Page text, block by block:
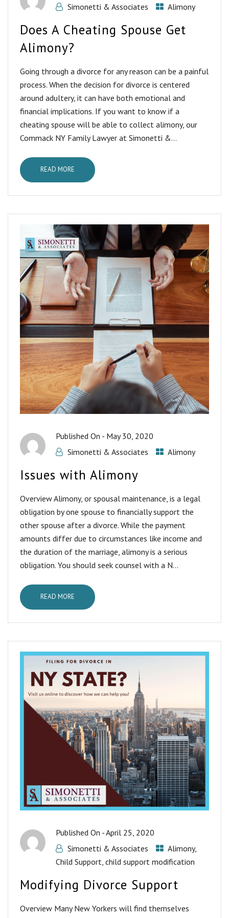
Simonetti & Associates Alimony
Does A Cheating Spouse Get
Alimony?
Going through a divorce for any reason can be a painful
process. When the decision for divorce is centered
around adultery, it can have both emotional and
financial implications. If you want to know if a
cheating spouse will be able to collect alimony, our
Commack NY Family Lawyer at Simonetti &...
READ MORE
Published On - May 30, 2020
Simonetti & Associates
Alimony
Issues with Alimony
Overview Alimony, or spousal maintenance, is a legal
obligation by one spouse to financially support the
other spouse after a divorce. While the payment
amounts differ due to circumstances like income and
the duration of the marriage, alimony is a serious
obligation. You should seek counsel with a N...
READ MORE
Published On -April 25, 2020
Simonetti & Associates
Alimony,
Child Support, child support modification
Modifying Divorce Support
Overview Many New Yorkers will find themselves